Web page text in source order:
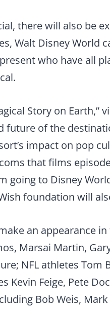
there will also be
Walt Disney World
who have all
Story on Earth,”
future of the
impact on pop
that films
going to Disney
foundation will
an appearance
Marsai Martin,
NFL athletes Tom
Kevin Feige, Pete
Bob Weis,